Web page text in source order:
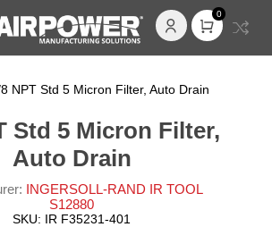
0
NPT Std 5 Micron Filter, Auto Drain
Std 5 Micron Filter,
Auto Drain
INGERSOLL-RAND IR TOOL
S12880
SKU: IR F35231-401